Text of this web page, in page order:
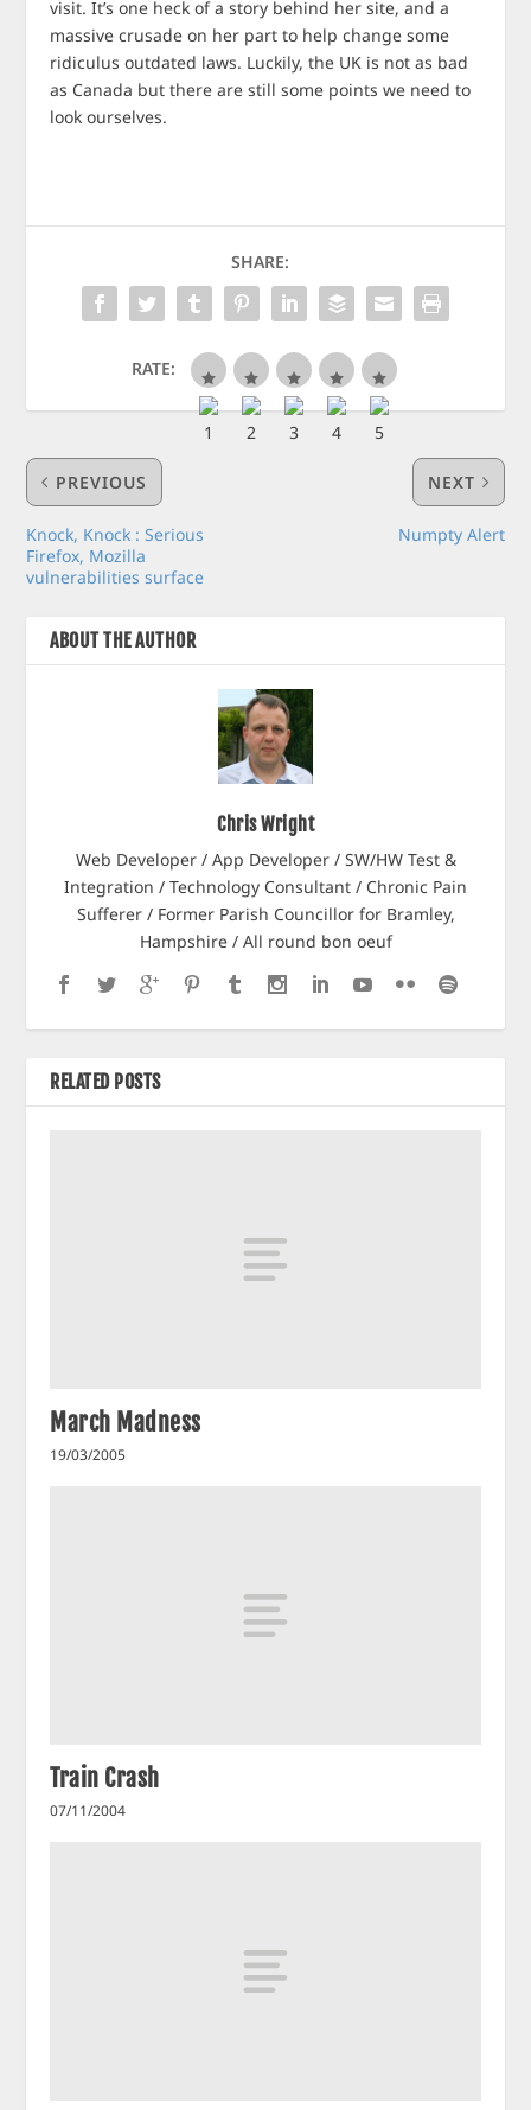
visit. It’s one heck of a story behind her site, and a
massive crusade on her part to help change some
ridiculus outdated laws. Luckily, the UK is not as bad
as Canada but there are still some points we need to
look ourselves.
SHARE:
RATE:
PREVIOUS
Knock, Knock : Serious
Firefox, Mozilla
vulnerabilities surface
NEXT
Numpty Alert
ABOUT THE AUTHOR
Chris Wright
Web Developer / App Developer / SW/HW Test &
Integration / Technology Consultant / Chronic Pain
Sufferer / Former Parish Councillor for Bramley,
Hampshire / All round bon oeuf
RELATED POSTS
March Madness
19/03/2005
Train Crash
07/11/2004